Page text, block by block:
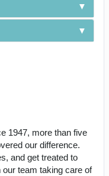
1947, more than five
our difference.
and get treated to
team taking care of